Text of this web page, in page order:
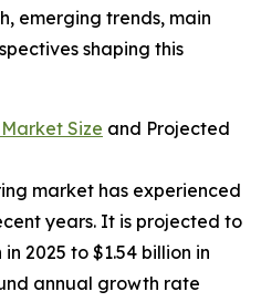
emerging trends, main
shaping this
Size and Projected
market has experienced
years. It is projected to
2025 to $1.54 billion in
annual growth rate